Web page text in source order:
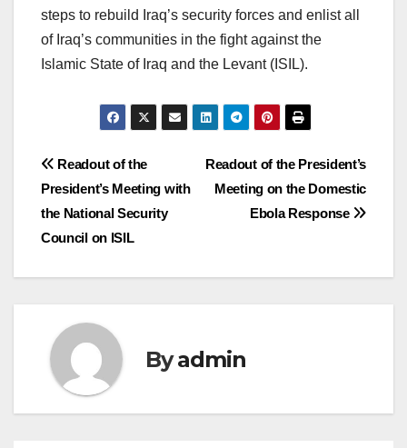
steps to rebuild Iraq’s security forces and enlist all
of Iraq’s communities in the fight against the
Islamic State of Iraq and the Levant (ISIL).
Post
navigation
Readout of the President’s
Meeting on the Domestic
Ebola Response
Readout of the
President’s Meeting with
the National Security
Council on ISIL
Byadmin